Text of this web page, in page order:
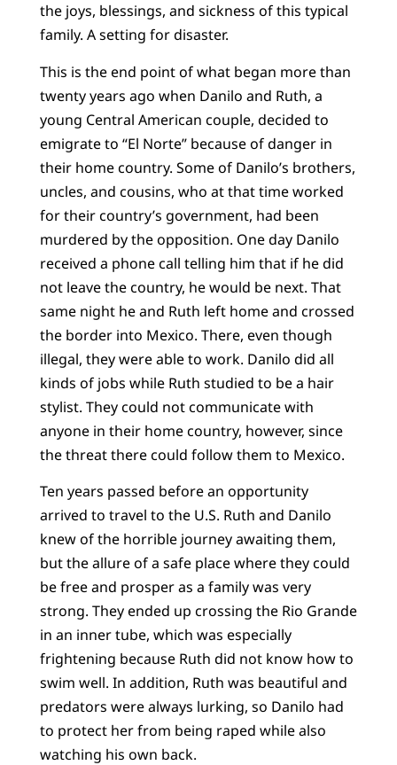
the joys, blessings, and sickness of this typical
family. A setting for disaster.
This is the end point of what began more than
twenty years ago when Danilo and Ruth, a
young Central American couple, decided to
emigrate to “El Norte” because of danger in
their home country. Some of Danilo’s brothers,
uncles, and cousins, who at that time worked
for their country’s government, had been
murdered by the opposition. One day Danilo
received a phone call telling him that if he did
not leave the country, he would be next. That
same night he and Ruth left home and crossed
the border into Mexico. There, even though
illegal, they were able to work. Danilo did all
kinds of jobs while Ruth studied to be a hair
stylist. They could not communicate with
anyone in their home country, however, since
the threat there could follow them to Mexico.
Ten years passed before an opportunity
arrived to travel to the U.S. Ruth and Danilo
knew of the horrible journey awaiting them,
but the allure of a safe place where they could
be free and prosper as a family was very
strong. They ended up crossing the Rio Grande
in an inner tube, which was especially
frightening because Ruth did not know how to
swim well. In addition, Ruth was beautiful and
predators were always lurking, so Danilo had
to protect her from being raped while also
watching his own back.